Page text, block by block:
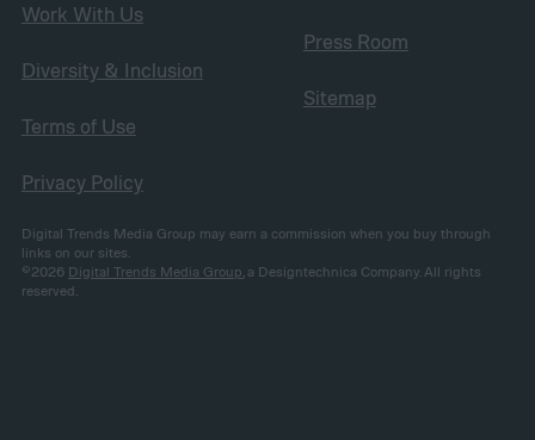
Work With Us
Diversity & Inclusion
Terms of Use
Privacy Policy
Press Room
Sitemap
Digital Trends Media Group may earn a commission when you buy through
links on our sites.
©2026 Digital Trends Media Group , a Designtechnica Company. All rights
reserved.